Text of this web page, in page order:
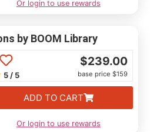
Or login to use rewards
by BOOM Library
5 / 5
$239.00
base price $159
ADD TO CART
Or login to use rewards